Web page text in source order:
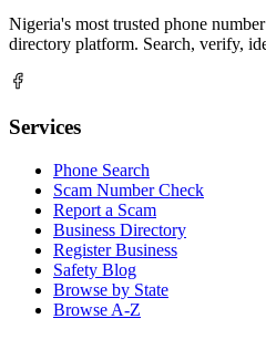
Nigeria's most trusted phone
directory platform. Search, verify,
Services
Phone Search
Scam Number Check
Report a Scam
Business Directory
Register Business
Safety Blog
Browse by State
Browse A-Z